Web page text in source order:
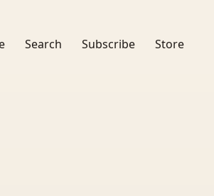
Search Subscribe Store